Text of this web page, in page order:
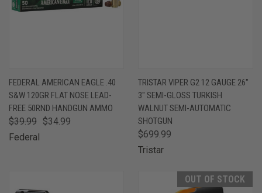
FEDERAL AMERICAN EAGLE .40
S&W 120GR FLAT NOSE LEAD-
FREE 50RND HANDGUN AMMO
$39.99 $34.99
Federal
TRISTAR VIPER G2 12 GAUGE 26"
3" SEMI-GLOSS TURKISH
WALNUT SEMI-AUTOMATIC
SHOTGUN
$699.99
Tristar
OUT OF STOCK